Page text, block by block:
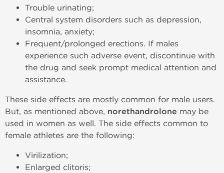
Trouble urinating;
Central system disorders such as depression,
insomnia, anxiety;
Frequent/prolonged erections. If males
experience such adverse event, discontinue with
the drug and seek prompt medical attention and
assistance.
These side effects are mostly common for male users.
But, as mentioned above, norethandrolone may be
used in women as well. The side effects common to
female athletes are the following:
Virilization;
Enlarged clitoris;